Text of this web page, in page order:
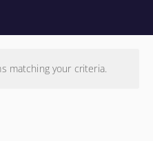
matching your criteria.